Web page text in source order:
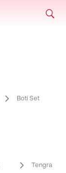
Boti Set
Tengra